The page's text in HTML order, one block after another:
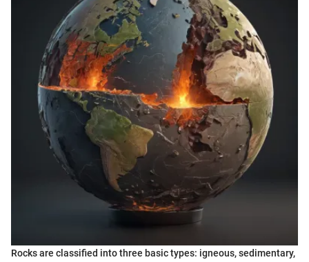
Rocks are classified into three basic types: igneous, sedimentary,